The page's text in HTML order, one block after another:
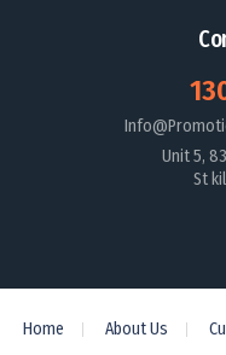
Unit 5,
St
Home About Us